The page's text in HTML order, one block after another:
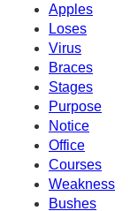
Apples
Loses
Virus
Braces
Stages
Purpose
Notice
Office
Courses
Weakness
Bushes